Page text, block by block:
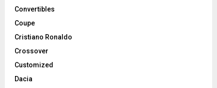
Convertibles
Coupe
Cristiano Ronaldo
Crossover
Customized
Dacia